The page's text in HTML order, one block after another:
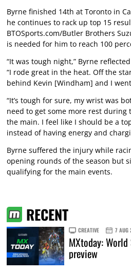
Byrne finished 14th at Toronto in
he continues to rack up top 15
BTOSports.com/Butler Brothers
is needed for him to reach 100
“It was tough night,” Byrne
“I rode great in the heat. Off the
behind Kevin [Windham] and I
“It’s tough for sure, my wrist was
need to get some more rest during
the main. I feel like I should be a
instead of having energy and
Byrne suffered the injury while
opening rounds of the season but
qualifying for the main events.
RECENT
CREATIVE 7 AUG
MXtoday:
preview